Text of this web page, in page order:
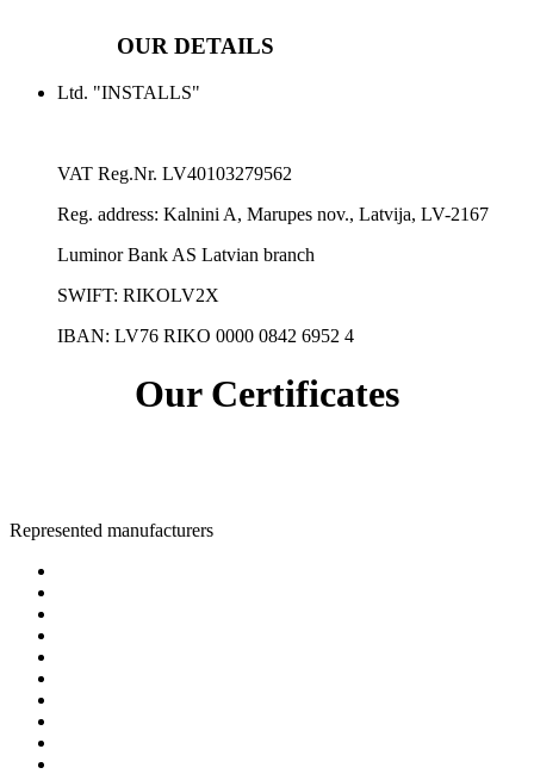
OUR DETAILS
Ltd. "INSTALLS"
VAT Reg.Nr. LV40103279562
Reg. address: Kalnini A, Marupes nov., Latvija, LV-2167
Luminor Bank AS Latvian branch
SWIFT: RIKOLV2X
IBAN: LV76 RIKO 0000 0842 6952 4
Our Certificates
Represented manufacturers